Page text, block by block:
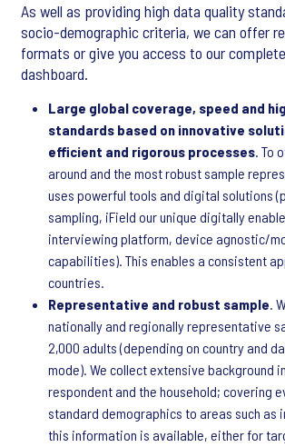
As well as providing high data quality
socio-demographic criteria, we can offer
formats or give you access to our
dashboard.
Large global coverage, speed and
standards based on innovative
efficient and rigorous processes. To
around and the most robust sample
uses powerful tools and digital solutions
sampling, iField our unique digitally
interviewing platform, device agnostic/
capabilities). This enables a consistent
countries.
Representative and robust sample.
nationally and regionally representative
2,000 adults (depending on country and
mode). We collect extensive background
respondent and the household; covering
standard demographics to areas such as
this information is available, either for